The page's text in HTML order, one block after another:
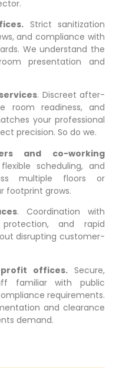
Strict sanitization
and compliance with
We understand the
presentation and
. Discreet after-
room readiness, and
your professional
precision. So do we.
and co-working
scheduling, and
multiple floors or
footprint grows.
. Coordination with
and rapid
disrupting customer-
offices.Secure,
familiar with public
requirements.
and clearance
demand.